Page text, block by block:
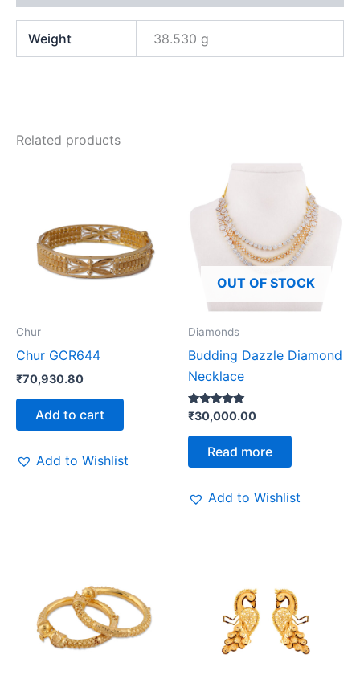
Weight 38.530 g
Related products
Chur
Chur GCR644
₹70,930.80
Add to cart
Add to Wishlist
OUT OF STOCK
Diamonds
Budding Dazzle Diamond
Necklace
Rated
5.00
out of 5
₹30,000.00
Read more
Add to Wishlist